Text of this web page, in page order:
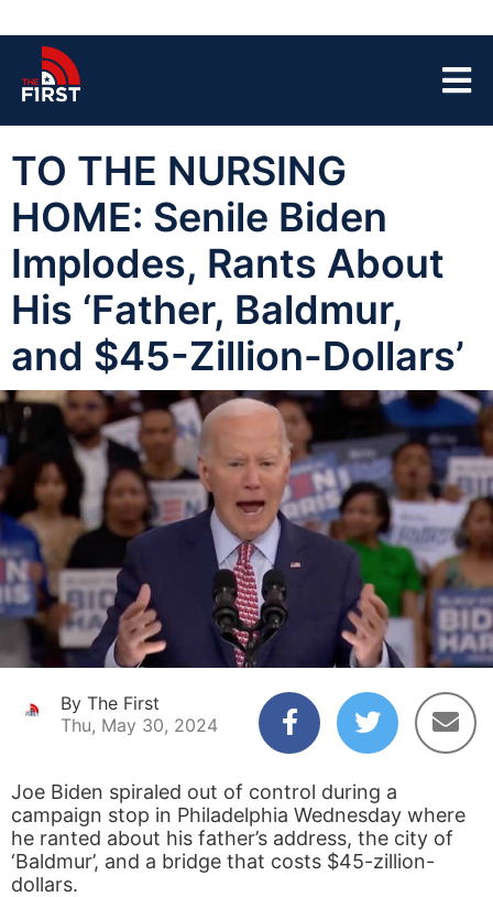
TO THE NURSING
HOME: Senile Biden
Implodes, Rants About
His ‘Father, Baldmur,
and $45-Zillion-Dollars’
By The First
Thu, May 30, 2024
Joe Biden spiraled out of control during a
campaign stop in Philadelphia Wednesday where
he ranted about his father’s address, the city of
‘Baldmur’, and a bridge that costs $45-zillion-
dollars.